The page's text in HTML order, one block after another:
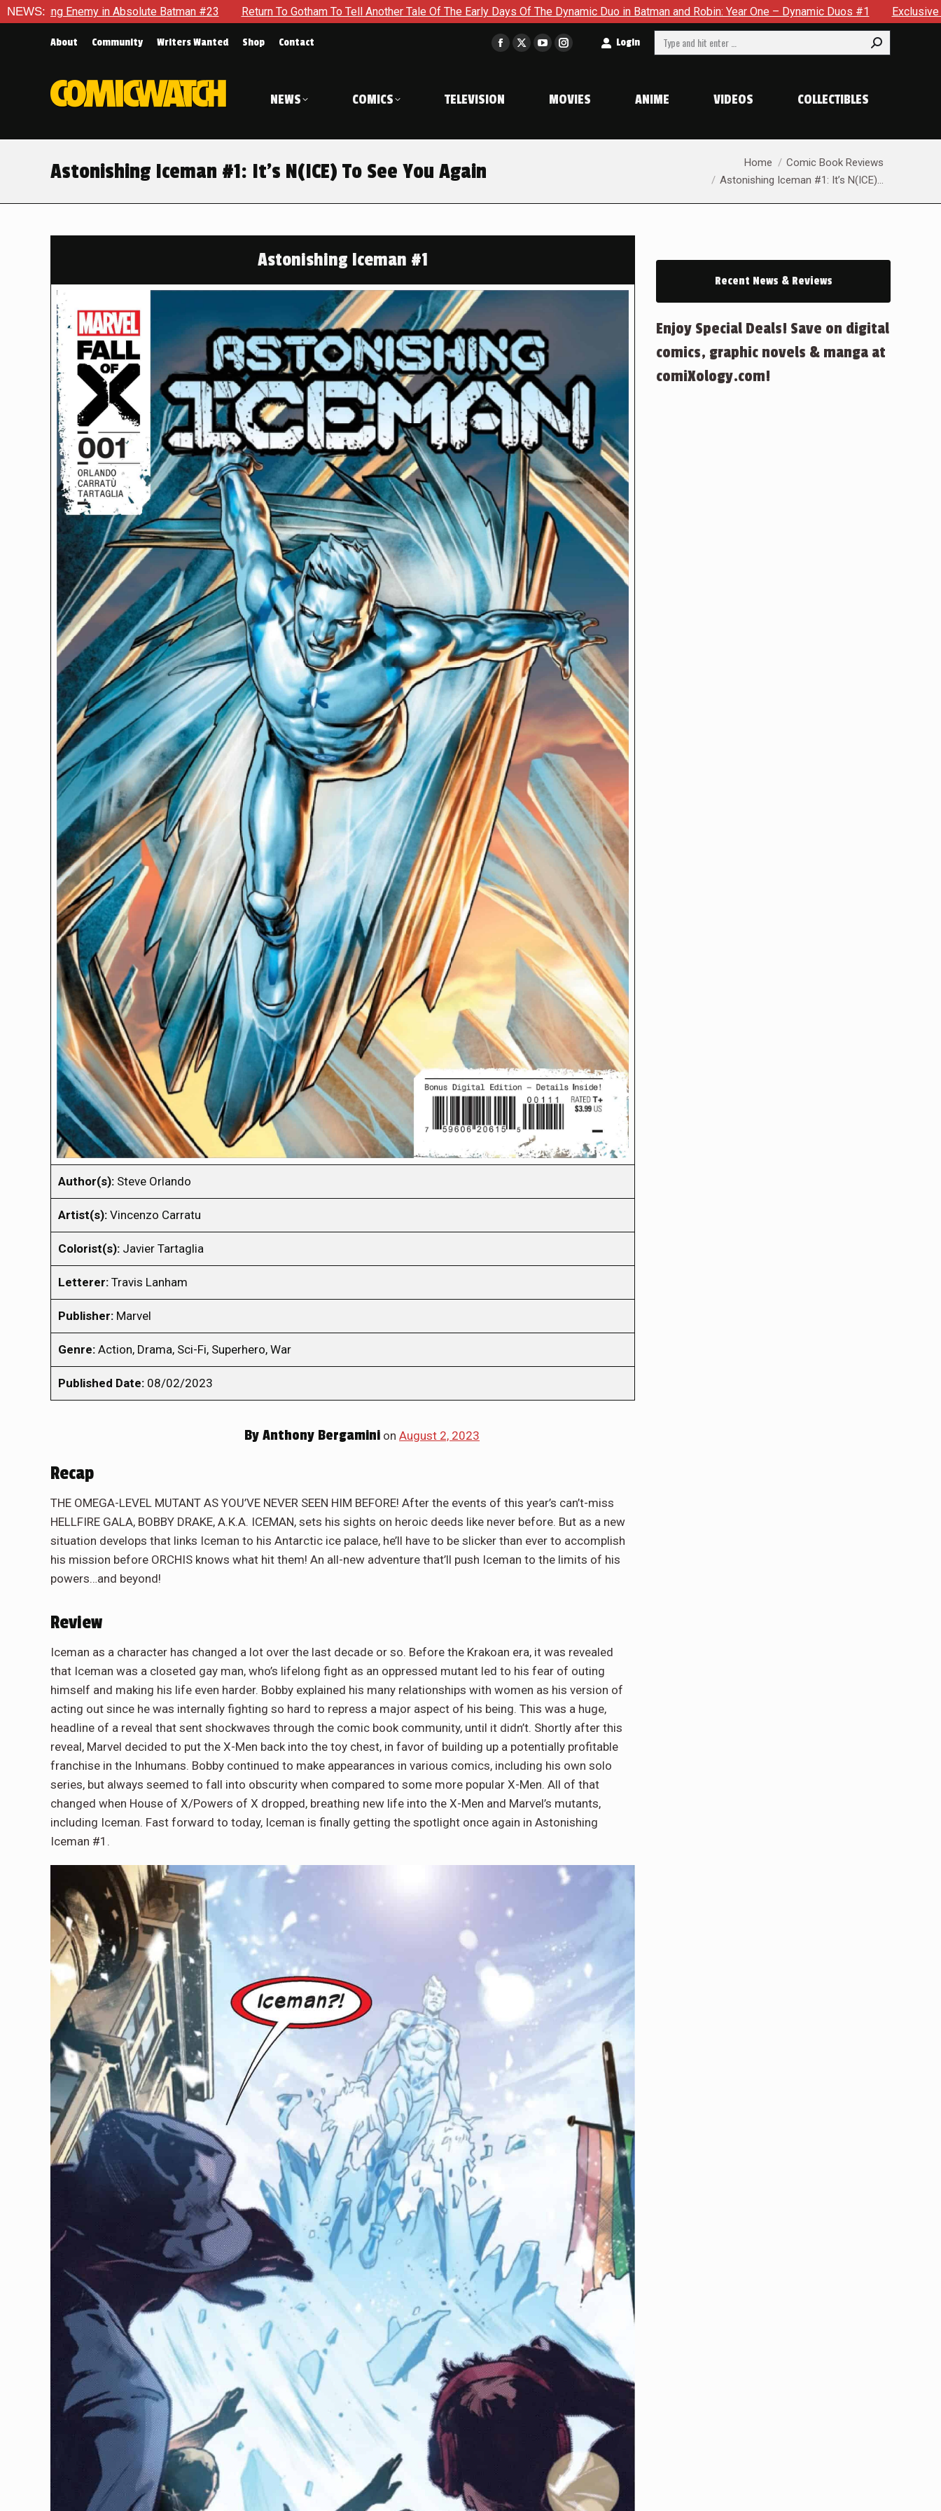
NEWS:
Batman #23 Return To Gotham To Tell Another Tale Of The Early Days Of The Dynamic Duo in Batman and Robin: Year One – Dynamic Duos #1 Exclusive Preview: Somewhere In The
About Community Writers Wanted Shop Contact
Facebook
in
window
X
window
YouTube
in
window
Instagram
in
window
Login Search:
NEWS COMICS TELEVISION MOVIES ANIME VIDEOS COLLECTIBLES
Astonishing Iceman #1: It’s N(ICE) To See You Again Home
Comic Book Reviews
Astonishing Iceman #1: It’s N(ICE)…
Astonishing Iceman #1
Author(s): Steve Orlando
Artist(s): Vincenzo Carratu
Colorist(s): Javier Tartaglia
Letterer: Travis Lanham
Publisher: Marvel
Genre: Action, Drama, Sci-Fi, Superhero, War
Published Date: 08/02/2023
By Anthony Bergamini on August 2, 2023
Recap
THE OMEGA-LEVEL MUTANT AS YOU’VE NEVER SEEN HIM BEFORE! After the events of this year’s can’t-miss
HELLFIRE GALA, BOBBY DRAKE, A.K.A. ICEMAN, sets his sights on heroic deeds like never before. But as a new
situation develops that links Iceman to his Antarctic ice palace, he’ll have to be slicker than ever to accomplish
his mission before ORCHIS knows what hit them! An all-new adventure that’ll push Iceman to the limits of his
powers…and beyond!
Review
Iceman as a character has changed a lot over the last decade or so. Before the Krakoan era, it was revealed
that Iceman was a closeted gay man, who’s lifelong fight as an oppressed mutant led to his fear of outing
himself and making his life even harder. Bobby explained his many relationships with women as his version of
acting out since he was internally fighting so hard to repress a major aspect of his being. This was a huge,
headline of a reveal that sent shockwaves through the comic book community, until it didn’t. Shortly after this
reveal, Marvel decided to put the X-Men back into the toy chest, in favor of building up a potentially profitable
franchise in the Inhumans. Bobby continued to make appearances in various comics, including his own solo
series, but always seemed to fall into obscurity when compared to some more popular X-Men. All of that
changed when House of X/Powers of X dropped, breathing new life into the X-Men and Marvel’s mutants,
including Iceman. Fast forward to today, Iceman is finally getting the spotlight once again in Astonishing
Iceman #1.
Recent News & Reviews
Enjoy Special Deals! Save on digital
comics, graphic novels & manga at
comiXology.com!